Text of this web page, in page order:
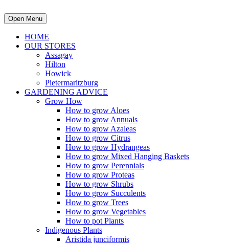
Open Menu
HOME
OUR STORES
Assagay
Hilton
Howick
Pietermaritzburg
GARDENING ADVICE
Grow How
How to grow Aloes
How to grow Annuals
How to grow Azaleas
How to grow Citrus
How to grow Hydrangeas
How to grow Mixed Hanging Baskets
How to grow Perennials
How to grow Proteas
How to grow Shrubs
How to grow Succulents
How to grow Trees
How to grow Vegetables
How to pot Plants
Indigenous Plants
Aristida junciformis